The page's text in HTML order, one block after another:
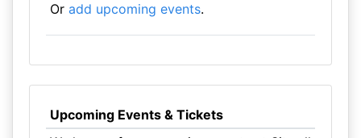
Or add upcoming events.
Upcoming Events & Tickets